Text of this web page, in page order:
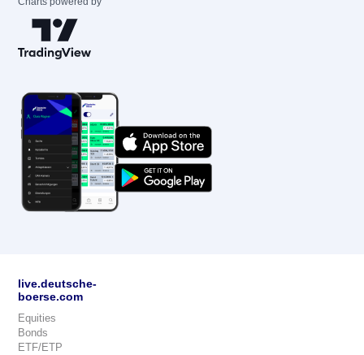
live.deutsche-
boerse.com
Equities
Bonds
ETF/ETP